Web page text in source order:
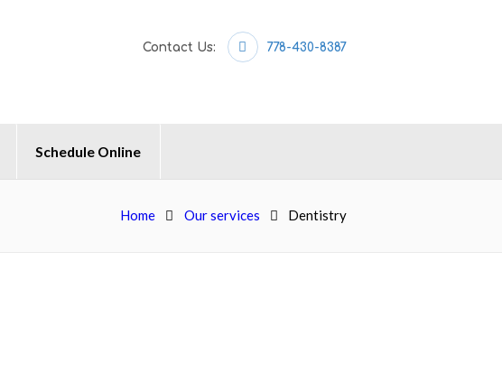
Contact Us: 778-430-8387
Schedule Online
Home Our services Dentistry